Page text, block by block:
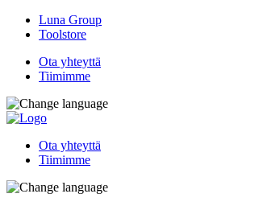
Luna Group
Toolstore
Ota yhteyttä
Tiimimme
Ota yhteyttä
Tiimimme